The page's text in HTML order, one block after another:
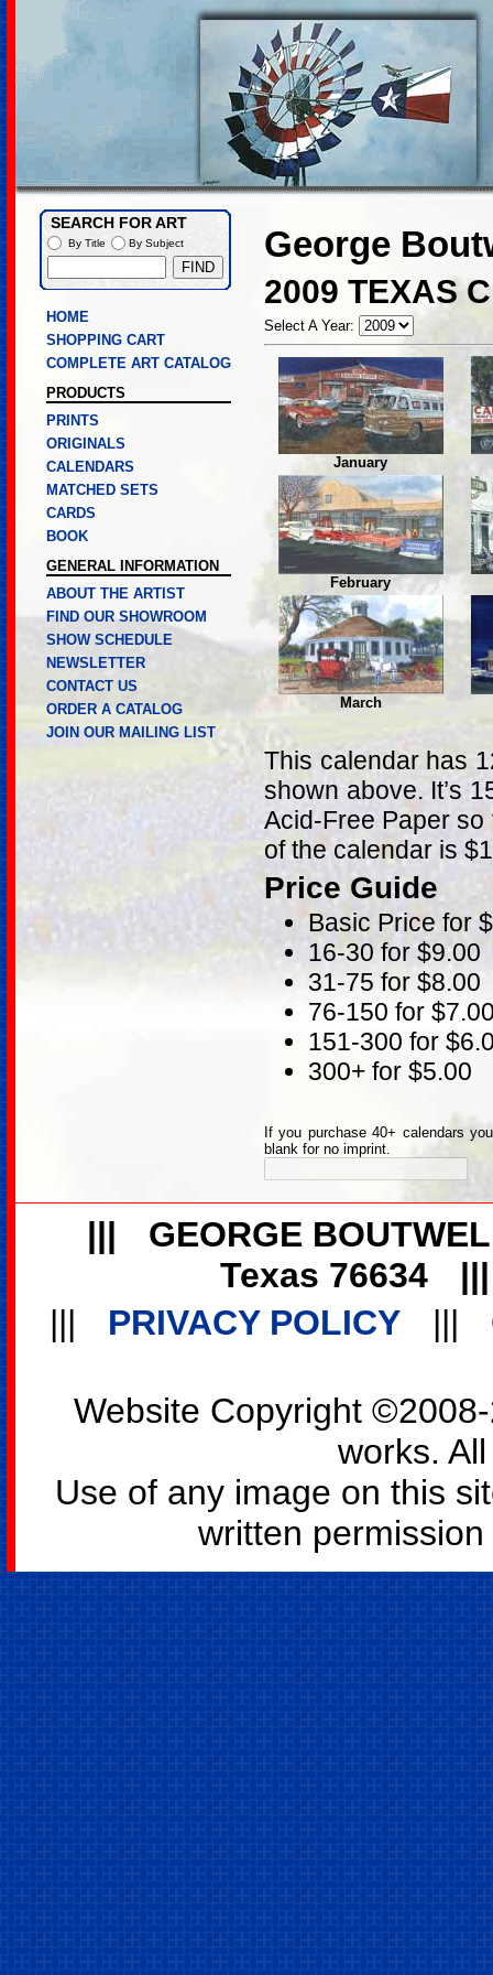
George
2009 TEXAS
Select A Year:
January
February
March
This calendar has
shown above. It’s
Acid-Free Paper
of the calendar is
Price Guide
Basic Price for
16-30 for $9.00
31-75 for $8.00
76-150 for
151-300 for
300+ for $5.00
If you purchase 40+ calendars
blank for no imprint.
HOME
SHOPPING CART
COMPLETE ART CATALOG
PRODUCTS
PRINTS
ORIGINALS
CALENDARS
MATCHED SETS
CARDS
BOOK
GENERAL INFORMATION
ABOUT THE ARTIST
FIND OUR SHOWROOM
SHOW SCHEDULE
NEWSLETTER
CONTACT US
ORDER A CATALOG
JOIN OUR MAILING LIST
|||
GEORGE
Texas 76634
|||
PRIVACY POLICY |||
Website Copyright
works.
Use of any image on this
written
SEARCH FOR ART
By Title By Subject